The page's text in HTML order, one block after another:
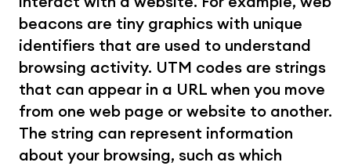
beacons are tiny graphics with unique
identifiers that are used to understand
browsing activity. UTM codes are strings
that can appear in a URL when you move
from one web page or website to another.
The string can represent information
about your browsing, such as which